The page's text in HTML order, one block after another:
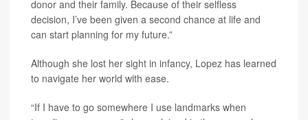
donor and their family. Because of their selfless
decision, I’ve been given a second chance at life and
can start planning for my future.”
Although she lost her sight in infancy, Lopez has learned
to navigate her world with ease.
“If I have to go somewhere I use landmarks when